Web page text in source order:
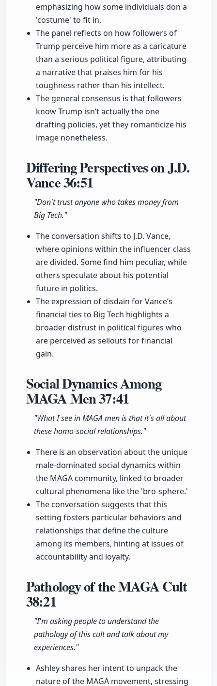
emphasizing how some individuals don a
'costume' to fit in.
The panel reflects on how followers of
Trump perceive him more as a caricature
than a serious political figure, attributing
a narrative that praises him for his
toughness rather than his intellect.
The general consensus is that followers
know Trump isn’t actually the one
drafting policies, yet they romanticize his
image nonetheless.
Differing Perspectives on J.D.
Vance36:51
"Don't trust anyone who takes money from
Big Tech."
The conversation shifts to J.D. Vance,
where opinions within the influencer class
are divided. Some find him peculiar, while
others speculate about his potential
future in politics.
The expression of disdain for Vance’s
financial ties to Big Tech highlights a
broader distrust in political figures who
are perceived as sellouts for financial
gain.
Social Dynamics Among
MAGA Men37:41
"What I see in MAGA men is that it's all about
these homo-social relationships."
There is an observation about the unique
male-dominated social dynamics within
the MAGA community, linked to broader
cultural phenomena like the 'bro-sphere.'
The conversation suggests that this
setting fosters particular behaviors and
relationships that define the culture
among its members, hinting at issues of
accountability and loyalty.
Pathology of the MAGA Cult
38:21
"I'm asking people to understand the
pathology of this cult and talk about my
experiences."
Ashley shares her intent to unpack the
nature of the MAGA movement, stressing